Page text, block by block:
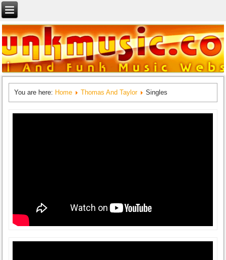
You are here: Home Thomas And Taylor Singles